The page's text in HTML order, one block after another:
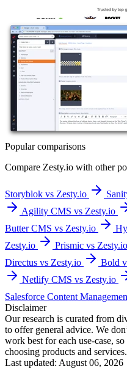
Popular comparisons
Compare Zesty.io with other
Storyblok vs Zesty.io
Agility CMS vs Zesty.io
Butter CMS vs Zesty.io
Zesty.io
Prismic vs Zesty.io
Directus vs Zesty.io
Bold
Netlify CMS vs Zesty.io
Salesforce Content
Disclaimer
Our research is curated from
to offer general advice. We
work best for each use-case,
choosing products and
Last updated: August 06, 2026